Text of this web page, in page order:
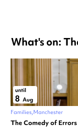
What's on:
until
8 Aug
Families Manchester
The Comedy of